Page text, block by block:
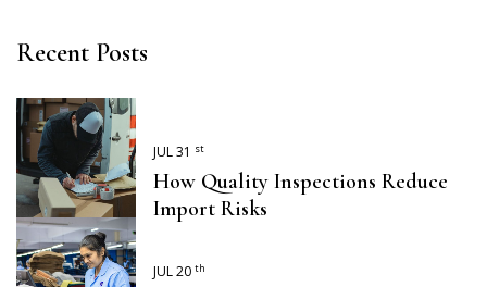
Recent Posts
JUL 31 st
How Quality Inspections Reduce
Import Risks
JUL 20 th